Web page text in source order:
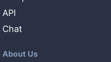
API
Chat
About Us